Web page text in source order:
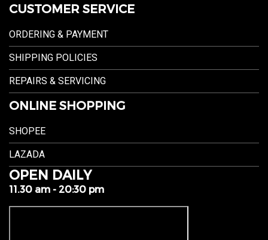
CUSTOMER SERVICE
ORDERING & PAYMENT
SHIPPING POLICIES
REPAIRS & SERVICING
ONLINE SHOPPING
SHOPEE
LAZADA
OPEN DAILY
11.30 am - 20:30 pm